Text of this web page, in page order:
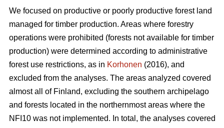
We focused on productive or poorly productive forest land
managed for timber production. Areas where forestry
operations were prohibited (forests not available for timber
production) were determined according to administrative
forest use restrictions, as in Korhonen (2016), and
excluded from the analyses. The areas analyzed covered
almost all of Finland, excluding the southern archipelago
and forests located in the northernmost areas where the
NFI10 was not implemented. In total, the analyses covered